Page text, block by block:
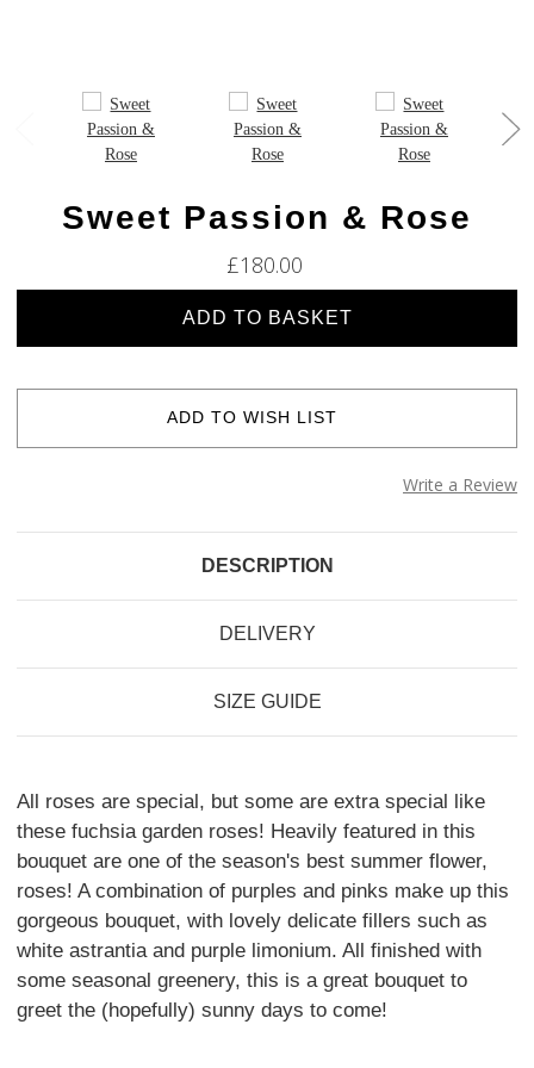
Sweet Passion & Rose
£180.00
Stock:
ADD TO WISH LIST
Write a Review
DESCRIPTION
DELIVERY
SIZE GUIDE
All roses are special, but some are extra special like
these fuchsia garden roses! Heavily featured in this
bouquet are one of the season's best summer flower,
roses! A combination of purples and pinks make up this
gorgeous bouquet, with lovely delicate fillers such as
white astrantia and purple limonium. All finished with
some seasonal greenery, this is a great bouquet to
greet the (hopefully) sunny days to come!